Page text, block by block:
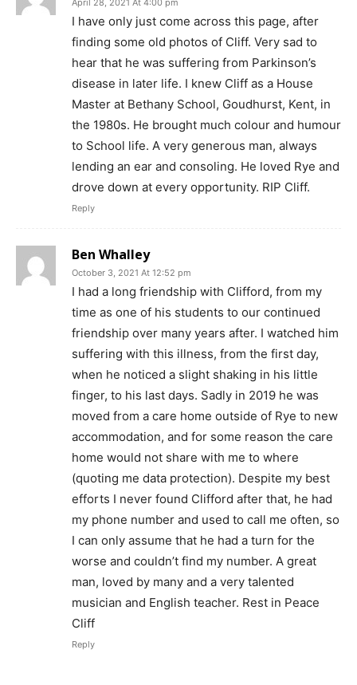
April 28, 2021 At 4:00 pm
I have only just come across this page, after
finding some old photos of Cliff. Very sad to
hear that he was suffering from Parkinson’s
disease in later life. I knew Cliff as a House
Master at Bethany School, Goudhurst, Kent, in
the 1980s. He brought much colour and humour
to School life. A very generous man, always
lending an ear and consoling. He loved Rye and
drove down at every opportunity. RIP Cliff.
Reply
Ben Whalley
October 3, 2021 At 12:52 pm
I had a long friendship with Clifford, from my
time as one of his students to our continued
friendship over many years after. I watched him
suffering with this illness, from the first day,
when he noticed a slight shaking in his little
finger, to his last days. Sadly in 2019 he was
moved from a care home outside of Rye to new
accommodation, and for some reason the care
home would not share with me to where
(quoting me data protection). Despite my best
efforts I never found Clifford after that, he had
my phone number and used to call me often, so
I can only assume that he had a turn for the
worse and couldn’t find my number. A great
man, loved by many and a very talented
musician and English teacher. Rest in Peace
Cliff
Reply